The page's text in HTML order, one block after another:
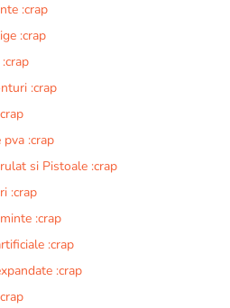
:crap
:crap
:crap
pva :crap
si Pistoale :crap
:crap
:crap
:crap
:crap